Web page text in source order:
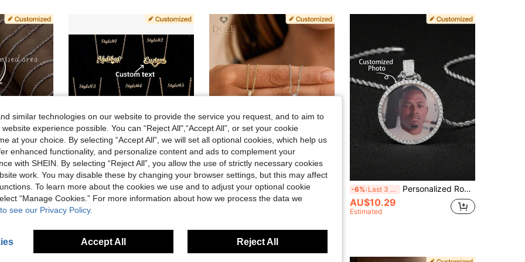
4.83
4.83 71 1.1K
AU$0.84
Necklace, 18K Gold Plated Stainless Steel Jewelry Gift For Mom 1pc Customizable Gold-Color Personalized Name Necklace, Stainless Steel Name Pendant, Initial Nameplate Necklace, Cursive Name Necklace, Teacher Necklace
AU$11.95
-10% Last 3 days Customized Heart-Shaped Photo Pendant Necklace, Personalized Stainless Steel Engraved Hidden Flip-Open Locket, Text Photo Jewelry Gift For Mother, Anniversary Gift
#8 Bestseller
-6% Last 3 days Personalized Round Inlaid Colorful Photo Necklace, Mother's Day, Valentine's Day, Birthday, Anniversary, Christmas, Graduation, For Friends, Classmates, Family, Her, Mom, Dad, Vintage, Y2k, Party, Class Of 2026 Graduation Gift, Thoughtful Gift
AU$10.29
Estimated
similar technologies on our website to provide the service you request, and to aim to
experience possible. You can “Reject All",“Accept All”, or set your cookie
at your choice. By selecting “Accept All”, we will set all optional cookies, which help us
enhanced functionality, and personalize content and ads to complement your
with SHEIN. By selecting “Reject All”, you allow the use of strictly necessary cookies
work. You may disable these by changing your browser settings, but this may affect
To learn more about the cookies we use and to adjust your optional cookie
“Manage Cookies.” For more information about how we process the data we
see our Privacy Policy.
Accept All Reject All